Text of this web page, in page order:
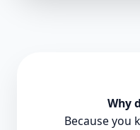
Why
Because you